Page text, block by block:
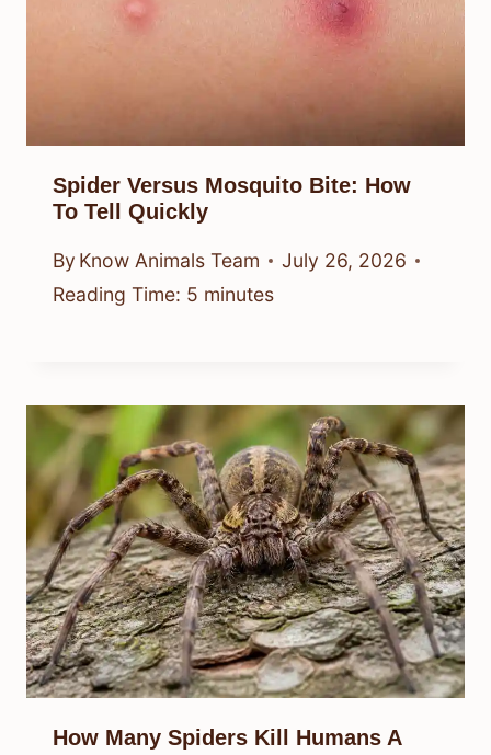
Spider Versus Mosquito Bite: How
To Tell Quickly
By Know Animals Team
July 26, 2026
Reading Time: 5 minutes
How Many Spiders Kill Humans A